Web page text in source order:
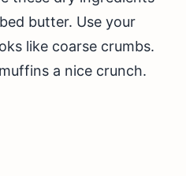
butter. Use your
like coarse crumbs.
a nice crunch.